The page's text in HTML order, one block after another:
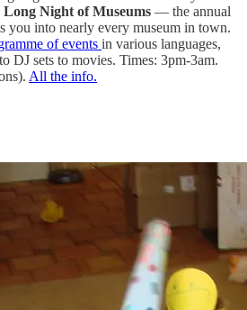
Long Night of Museums — the annual
you into nearly every museum in town.
of events in various languages,
DJ sets to movies. Times: 3pm-3am.
All the info.